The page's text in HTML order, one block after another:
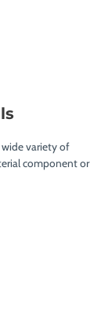
wide variety of
component or